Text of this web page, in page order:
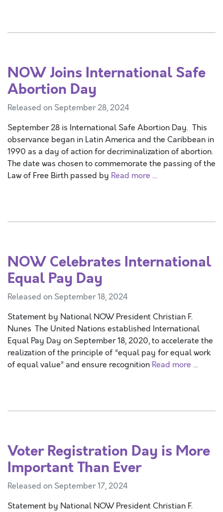
NOW Joins International Safe
Abortion Day
Released on September 28, 2024
September 28 is International Safe Abortion Day. This
observance began in Latin America and the Caribbean in
1990 as a day of action for decriminalization of abortion.
The date was chosen to commemorate the passing of the
Law of Free Birth passed by Read more …
NOW Celebrates International
Equal Pay Day
Released on September 18, 2024
Statement by National NOW President Christian F.
Nunes The United Nations established International
Equal Pay Day on September 18, 2020, to accelerate the
realization of the principle of “equal pay for equal work
of equal value” and ensure recognition Read more …
Voter Registration Day is More
Important Than Ever
Released on September 17, 2024
Statement by National NOW President Christian F.